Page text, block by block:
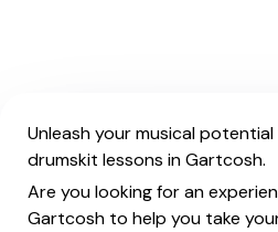
Unleash your musical
drumskit lessons in Gartcosh.
Are you looking for an
Gartcosh to help you take